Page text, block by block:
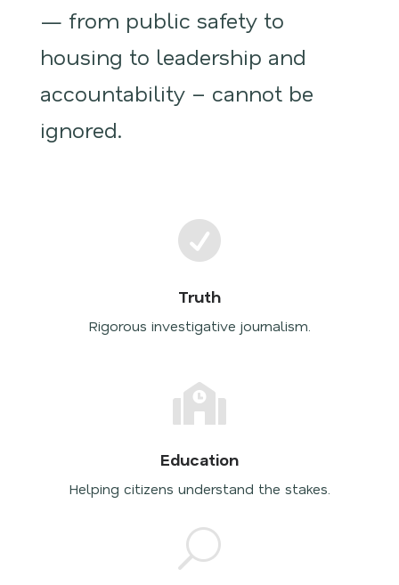
— from public safety to
housing to leadership and
accountability – cannot be
ignored.

Truth
Rigorous investigative journalism.

Education
Helping citizens understand the stakes.
U